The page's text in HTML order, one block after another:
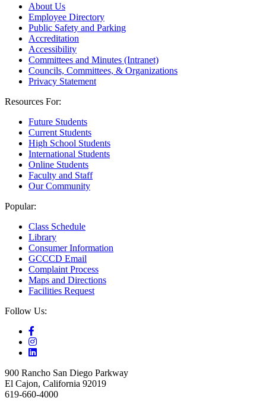
About Us
Employee Directory
Public Safety and Parking
Accreditation
Accessibility
Committees and Minutes (Intranet)
Councils, Committees, & Organizations
Privacy Statement
Resources For:
Future Students
Current Students
High School Students
International Students
Online Students
Faculty and Staff
Our Community
Popular:
Class Schedule
Library
Consumer Information
GCCCD Email
Complaint Process
Maps and Directions
Facilities Request
Follow Us:
900 Rancho San Diego Parkway
El Cajon, California 92019
619-660-4000